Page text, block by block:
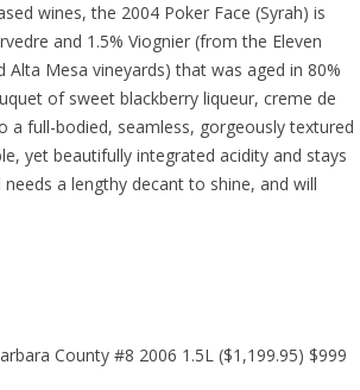
wines, the 2004 Poker Face (Syrah) is
and 1.5% Viognier (from the Eleven
Mesa vineyards) that was aged in 80%
of sweet blackberry liqueur, creme de
a full-bodied, seamless, gorgeously textured
yet beautifully integrated acidity and stays
a lengthy decant to shine, and will
County #8 2006 1.5L ($1,199.95) $999